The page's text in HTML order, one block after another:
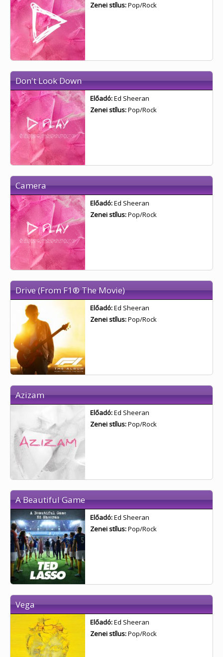
Zenei stílus:Pop/Rock
Don't Look Down
Előadó:Ed Sheeran
Zenei stílus:Pop/Rock
Camera
Előadó:Ed Sheeran
Zenei stílus:Pop/Rock
Drive (From F1® The Movie)
Előadó:Ed Sheeran
Zenei stílus:Pop/Rock
Azizam
Előadó:Ed Sheeran
Zenei stílus:Pop/Rock
A Beautiful Game
Előadó:Ed Sheeran
Zenei stílus:Pop/Rock
Vega
Előadó:Ed Sheeran
Zenei stílus:Pop/Rock